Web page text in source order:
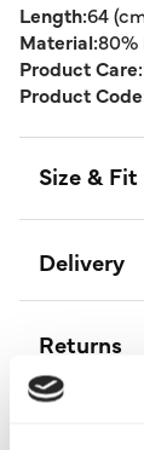
Length:64
Material:80%
Product Care:
Product
Size & Fit
Delivery
Returns